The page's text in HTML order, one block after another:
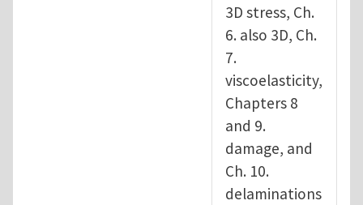
3D stress, Ch.
6. also 3D, Ch.
7.
viscoelasticity,
Chapters 8
and 9.
damage, and
Ch. 10.
delaminations